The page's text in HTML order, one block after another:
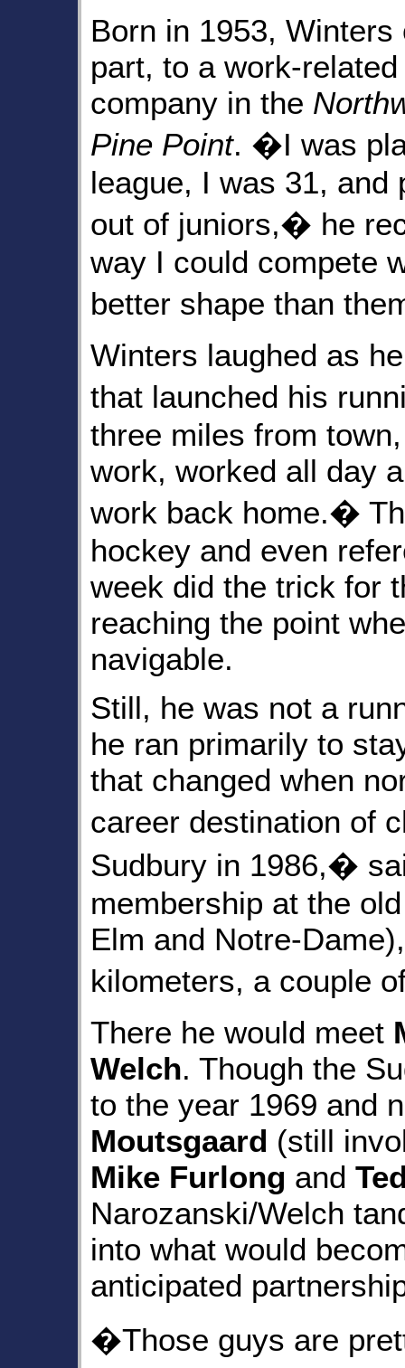
Born in 1953,
part, to a work-
company in the
Pine Point. �I was
league, I was 31, and
out of juniors,� he
way I could compete
better shape than
Winters laughed as
that launched his
three miles from
work, worked all day
work back home.�
hockey and even
week did the trick for
reaching the point
navigable.
Still, he was not a
he ran primarily to
that changed when
career destination of
Sudbury in 1986,�
membership at the
Elm and Notre-
kilometers, a couple
There he would meet
Welch. Though the
to the year 1969 and
Moutsgaard (still
Mike Furlong and
Narozanski/Welch
into what would
anticipated
�Those guys are